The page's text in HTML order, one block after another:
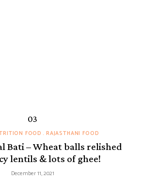
FOOD RAJASTHANI FOOD
Bati – Wheat balls relished
lentils & lots of ghee!
December 11, 2021